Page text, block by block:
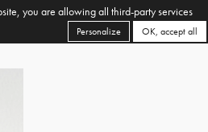
you are allowing all third-party services
OK, accept all
Personalize